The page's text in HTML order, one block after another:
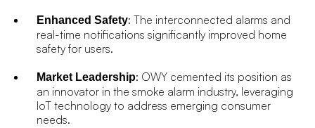
Enhanced Safety: The interconnected alarms and
real-time notifications significantly improved home
safety for users.
Market Leadership: OWY cemented its position as
an innovator in the smoke alarm industry, leveraging
IoT technology to address emerging consumer
needs.